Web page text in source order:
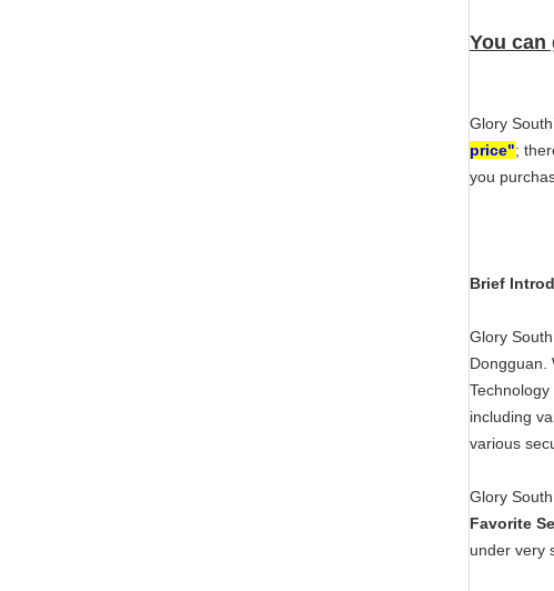
You can
Glory
price";
you
Brief
Glory
Dongguan.
including
various
Glory
Favorite
under very